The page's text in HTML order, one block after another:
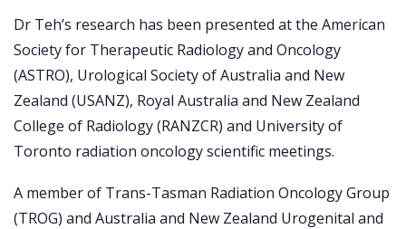
Dr Teh’s research has been presented at the American
Society for Therapeutic Radiology and Oncology
(ASTRO), Urological Society of Australia and New
Zealand (USANZ), Royal Australia and New Zealand
College of Radiology (RANZCR) and University of
Toronto radiation oncology scientific meetings.
A member of Trans-Tasman Radiation Oncology Group
(TROG) and Australia and New Zealand Urogenital and